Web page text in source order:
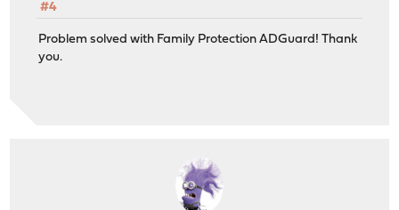
#4
Problem solved with Family Protection ADGuard! Thank
you.